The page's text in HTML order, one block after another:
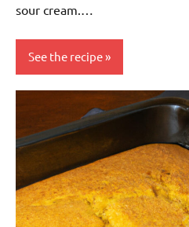
sour cream.…
See the recipe
Eggs-
free
Nuts-
free